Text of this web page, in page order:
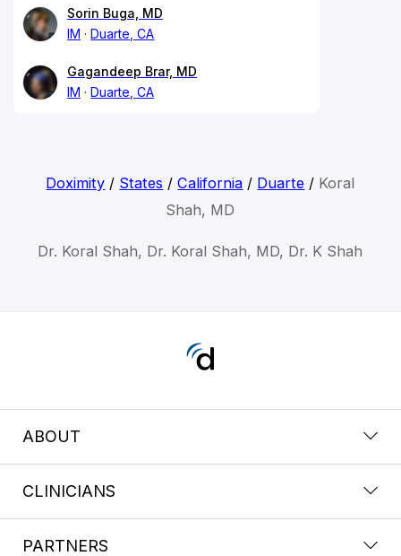
Sorin Buga, MD
IM
Duarte, CA
Gagandeep Brar, MD
IM
Duarte, CA
Doximity / States /California / Duarte / Koral
Shah, MD
Dr. Koral Shah, Dr. Koral Shah, MD, Dr. K Shah
ABOUT
CLINICIANS
PARTNERS